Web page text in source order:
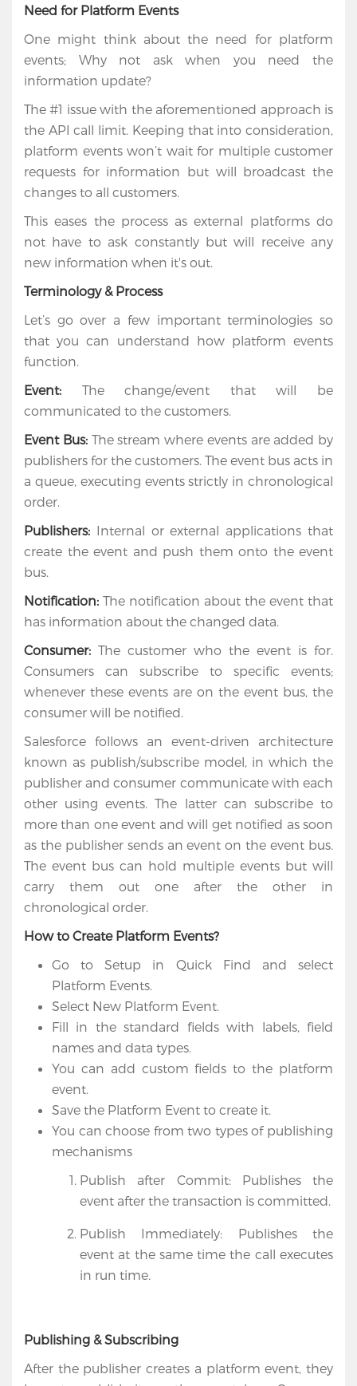
Home
Services
Salesforce
Cloud
Apps
Portfolio
About
Services
Contact
Need for Platform Events
One might think about the need for platform
events; Why not ask when you need the
information update?
The #1 issue with the aforementioned approach is
the API call limit. Keeping that into consideration,
platform events won’t wait for multiple customer
requests for information but will broadcast the
changes to all customers.
This eases the process as external platforms do
not have to ask constantly but will receive any
new information when it's out.
Terminology & Process
Let’s go over a few important terminologies so
that you can understand how platform events
function.
Event: The change/event that will be
communicated to the customers.
Event Bus:The stream where events are added by
publishers for the customers. The event bus acts in
a queue, executing events strictly in chronological
order.
Publishers: Internal or external applications that
create the event and push them onto the event
bus.
Notification: The notification about the event that
has information about the changed data.
Consumer: The customer who the event is for.
Consumers can subscribe to specific events;
whenever these events are on the event bus, the
consumer will be notified.
Salesforce follows an event-driven architecture
known as publish/subscribe model, in which the
publisher and consumer communicate with each
other using events. The latter can subscribe to
more than one event and will get notified as soon
as the publisher sends an event on the event bus.
The event bus can hold multiple events but will
carry them out one after the other in
chronological order.
How to Create Platform Events?
Go to Setup in Quick Find and select
Platform Events.
Select New Platform Event.
Fill in the standard fields with labels, field
names and data types.
You can add custom fields to the platform
event.
Save the Platform Event to create it.
You can choose from two types of publishing
mechanisms
Publish after Commit: Publishes the
event after the transaction is committed.
Publish Immediately: Publishes the
event at the same time the call executes
in run time.
Publishing & Subscribing
After the publisher creates a platform event, they